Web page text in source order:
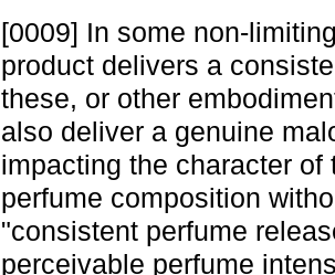
[0009] In some non-
product delivers a
these, or other
also deliver a genuine
impacting the character
perfume composition
"consistent perfume
perceivable perfume